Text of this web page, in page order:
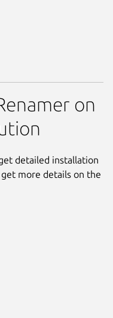
on
detailed installation
more details on the